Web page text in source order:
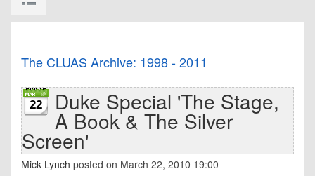
The CLUAS Archive: 1998 - 2011
22 Duke Special 'The Stage,
A Book & The Silver
Screen'
Mick Lynch posted on March 22, 2010 19:00